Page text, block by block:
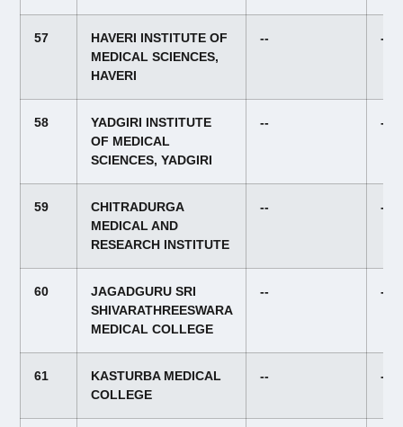
57
HAVERI INSTITUTE OF
MEDICAL SCIENCES,
HAVERI
-- --
58
YADGIRI INSTITUTE
OF MEDICAL
SCIENCES, YADGIRI
-- --
59
CHITRADURGA
MEDICAL AND
RESEARCH INSTITUTE
-- --
60
JAGADGURU SRI
SHIVARATHREESWARA
MEDICAL COLLEGE
-- --
61
KASTURBA MEDICAL
COLLEGE
-- --